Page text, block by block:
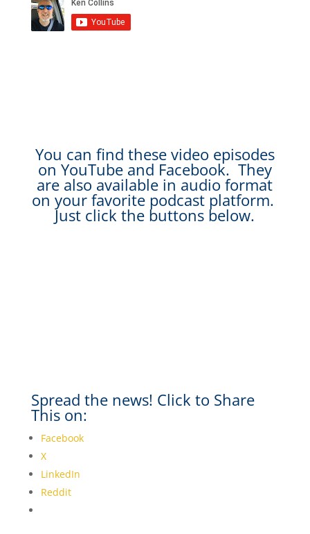
You can find these video episodes
on YouTube and Facebook. They
are also available in audio format
on your favorite podcast platform.
Just click the buttons below.
Spread the news! Click to Share
This on:
Facebook
X
LinkedIn
Reddit